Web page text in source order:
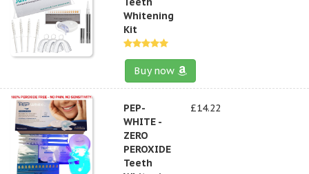
Whitening
Kit
Buy now
PEP-
WHITE -
ZERO
PEROXIDE
Teeth
£14.22